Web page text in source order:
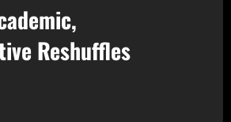
Reshuffles